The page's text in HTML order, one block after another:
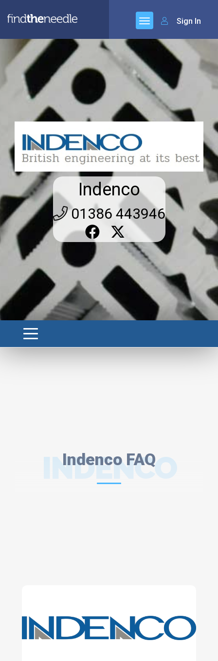
Sign In
Indenco
01386 443946
Indenco FAQ
INDENCO